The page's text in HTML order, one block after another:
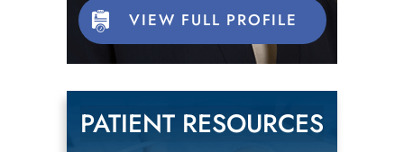
VIEW FULL PROFILE
PATIENT RESOURCES